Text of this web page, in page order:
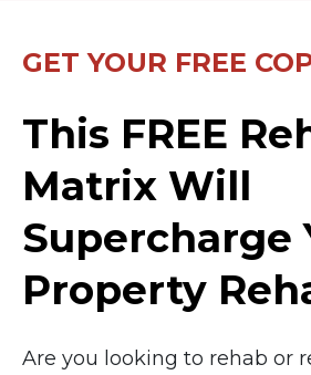
GET YOUR FREE
This FREE
Matrix Will
Supercharge
Property
Are you looking to rehab or